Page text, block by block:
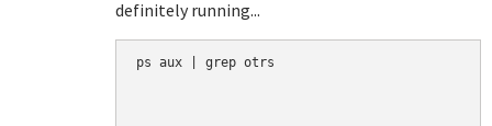
definitely running...
ps aux | grep otrs